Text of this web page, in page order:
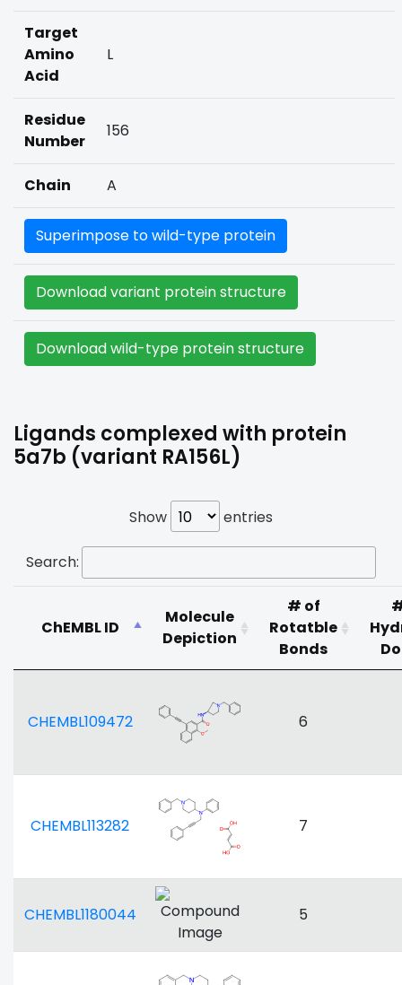
Target
Amino
Acid
L
Residue
Number
156
Chain A
Superimpose to wild-type protein
Download variant protein structure
Download wild-type protein structure
Ligands complexed with protein
5a7b (variant RA156L)
Show entries
Search:
ChEMBL ID
Molecule
Depiction
# of
Rotatble
Bonds
CHEMBL109472 6
CHEMBL113282 7
CHEMBL1180044 5